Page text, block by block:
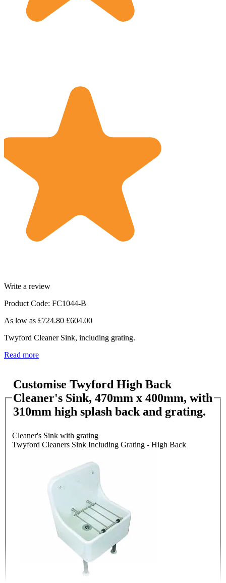
Write a review
Product Code: FC1044-B
As low as £724.80 £604.00
Twyford Cleaner Sink, including grating.
Read more
Customise Twyford High Back
Cleaner's Sink, 470mm x 400mm, with
310mm high splash back and grating.
Cleaner's Sink with grating
Twyford Cleaners Sink Including Grating - High Back